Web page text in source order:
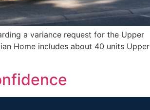
a variance request for the Upper
Home includes about 40 units Upper